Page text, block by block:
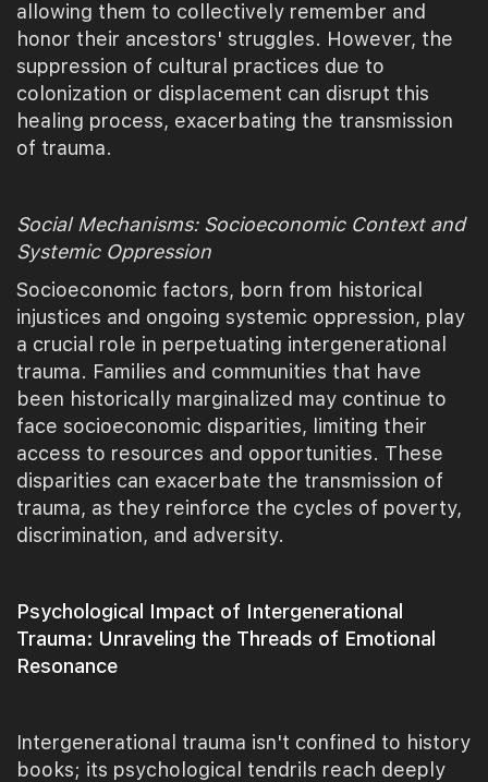
allowing them to collectively remember and
honor their ancestors' struggles. However, the
suppression of cultural practices due to
colonization or displacement can disrupt this
healing process, exacerbating the transmission
of trauma.
Social Mechanisms: Socioeconomic Context and
Systemic Oppression
Socioeconomic factors, born from historical
injustices and ongoing systemic oppression, play
a crucial role in perpetuating intergenerational
trauma. Families and communities that have
been historically marginalized may continue to
face socioeconomic disparities, limiting their
access to resources and opportunities. These
disparities can exacerbate the transmission of
trauma, as they reinforce the cycles of poverty,
discrimination, and adversity.
Psychological Impact of Intergenerational
Trauma: Unraveling the Threads of Emotional
Resonance
Intergenerational trauma isn't confined to history
books; its psychological tendrils reach deeply